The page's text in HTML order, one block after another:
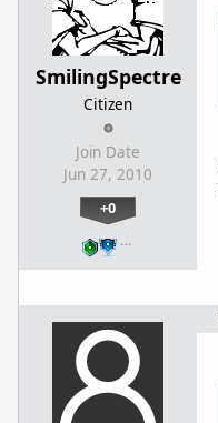
SmilingSpectre
Citizen
Join Date
Jun 27, 2010
+0
…